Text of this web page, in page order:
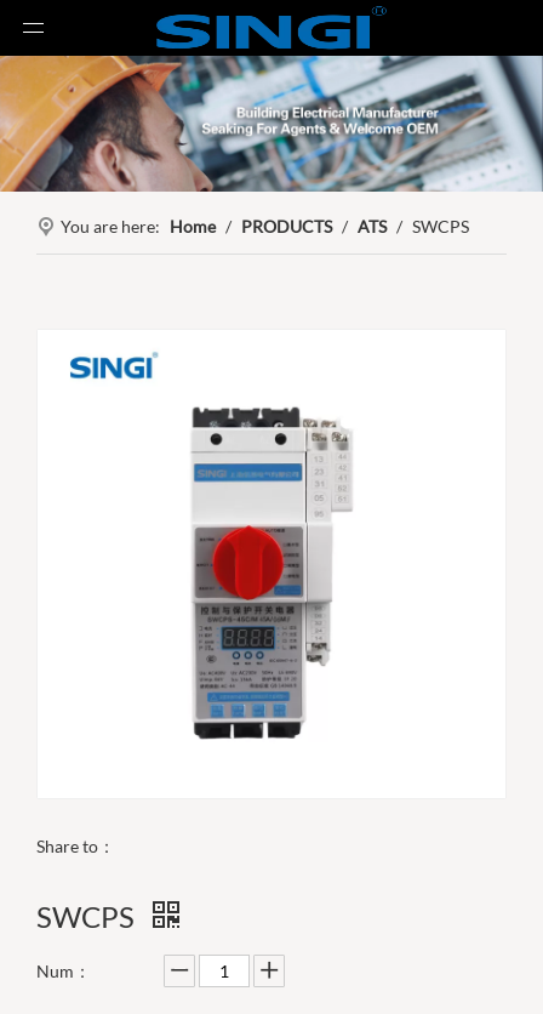
You are here: Home / PRODUCTS / ATS / SWCPS
Share to：
SWCPS
Num：